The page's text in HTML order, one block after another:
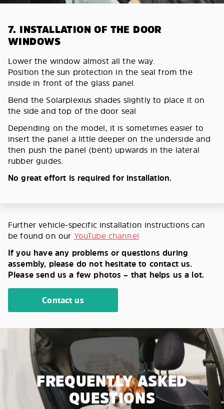
7. INSTALLATION OF THE DOOR
WINDOWS
Lower the window almost all the way.
Position the sun protection in the seal from the
inside in front of the glass panel.
Bend the Solarplexius shades slightly to place it on
the side and top of the door seal
Depending on the model, it is sometimes easier to
insert the panel a little deeper on the underside and
then push the panel (bent) upwards in the lateral
rubber guides.
No great effort is required for installation.
Further vehicle-specific installation instructions can
be found on our YouTube channel
If you have any problems or questions during
assembly, please do not hesitate to contact us.
Please send us a few photos – that helps us a lot.
Contact us
FREQUENTLY ASKED
QUESTIONS